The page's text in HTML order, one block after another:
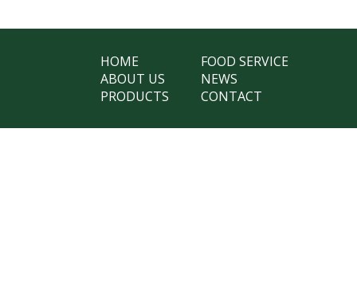
HOME
ABOUT US
PRODUCTS
FOOD SERVICE
NEWS
CONTACT